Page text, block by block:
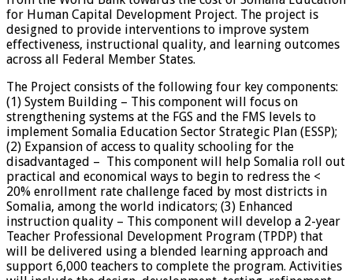
for Human Capital Development Project. The project is
designed to provide interventions to improve system
effectiveness, instructional quality, and learning outcomes
across all Federal Member States.
The Project consists of the following four key components:
(1) System Building – This component will focus on
strengthening systems at the FGS and the FMS levels to
implement Somalia Education Sector Strategic Plan (ESSP);
(2) Expansion of access to quality schooling for the
disadvantaged – This component will help Somalia roll out
practical and economical ways to begin to redress the <
20% enrollment rate challenge faced by most districts in
Somalia, among the world indicators; (3) Enhanced
instruction quality – This component will develop a 2-year
Teacher Professional Development Program (TPDP) that
will be delivered using a blended learning approach and
support 6,000 teachers to complete the program. Activities